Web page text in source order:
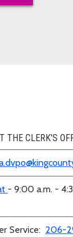
THE CLERK'S
- 9:00 a.m. -
Service: 206-